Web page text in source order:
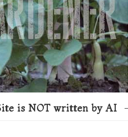
is NOT written by AI